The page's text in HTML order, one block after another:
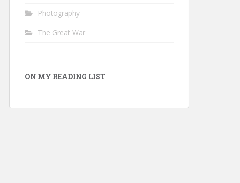
Photography
The Great War
ON MY READING LIST